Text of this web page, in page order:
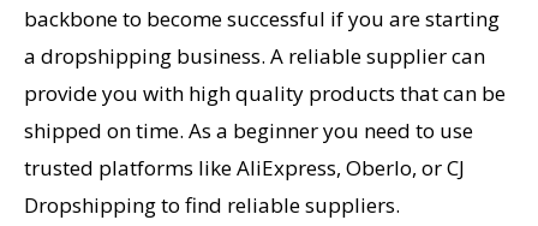
backbone to become successful if you are starting
a dropshipping business. A reliable supplier can
provide you with high quality products that can be
shipped on time. As a beginner you need to use
trusted platforms like AliExpress, Oberlo, or CJ
Dropshipping to find reliable suppliers.